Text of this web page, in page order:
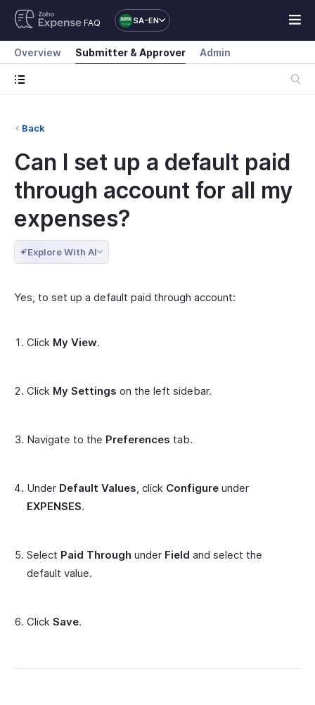
FAQ SA-EN
Overview Submitter & Approver Admin
Back
Can I set up a default paid
through account for all my
expenses?
Explore With AI
Yes, to set up a default paid through account:
Click My View.
Click My Settings on the left sidebar.
Navigate to the Preferences tab.
Under Default Values, click Configure under
EXPENSES.
Select Paid Through under Field and select the
default value.
Click Save.